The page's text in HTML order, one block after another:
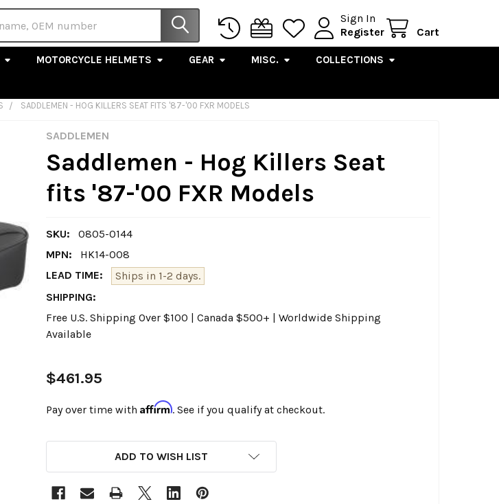
Sign In
Register
Cart
MOTORCYCLE HELMETS GEAR MISC. COLLECTIONS
SADDLEMEN - HOG KILLERS SEAT FITS '87-'00 FXR MODELS
SADDLEMEN
Saddlemen - Hog Killers Seat
fits '87-'00 FXR Models
SKU:
0805-0144
MPN:
HK14-008
LEAD TIME:
Ships in 1-2 days.
SHIPPING:
Free U.S. Shipping Over $100 | Canada $500+ | Worldwide Shipping
Available
$461.95
Pay over time with Affirm. See if you qualify at checkout.
CURRENT
ADD TO WISH LIST